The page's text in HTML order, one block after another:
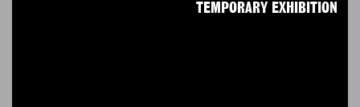
TEMPORARY EXHIBITION